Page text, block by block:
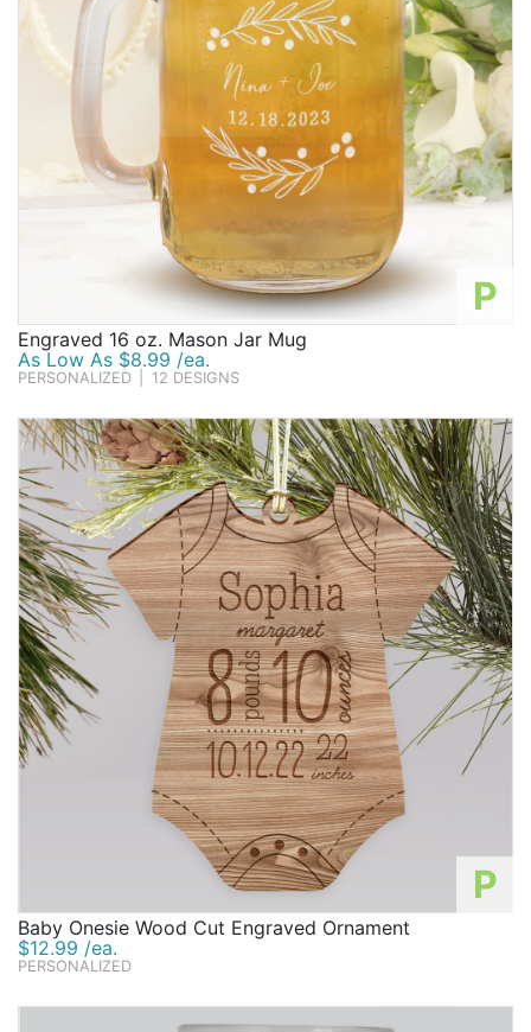
P
Engraved 16 oz. Mason Jar Mug
As Low As $8.99 /ea.
PERSONALIZED 12 DESIGNS
P
Baby Onesie Wood Cut Engraved Ornament
$12.99 /ea.
PERSONALIZED